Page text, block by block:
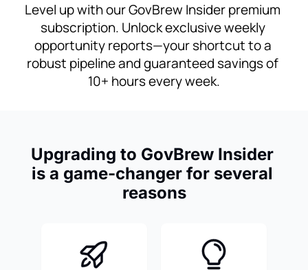
Level up with our GovBrew Insider premium
subscription. Unlock exclusive weekly
opportunity reports—your shortcut to a
robust pipeline and guaranteed savings of
10+ hours every week.
Upgrading to GovBrew Insider
is a game-changer for several
reasons